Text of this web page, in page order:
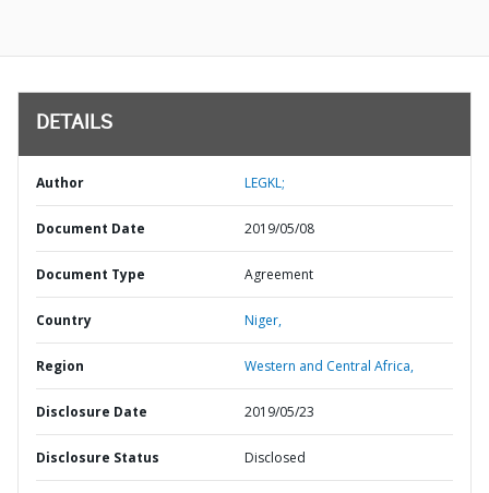
DETAILS
Author LEGKL;
Document Date 2019/05/08
Document Type Agreement
Country Niger,
Region Western and Central Africa,
Disclosure Date 2019/05/23
Disclosure Status Disclosed